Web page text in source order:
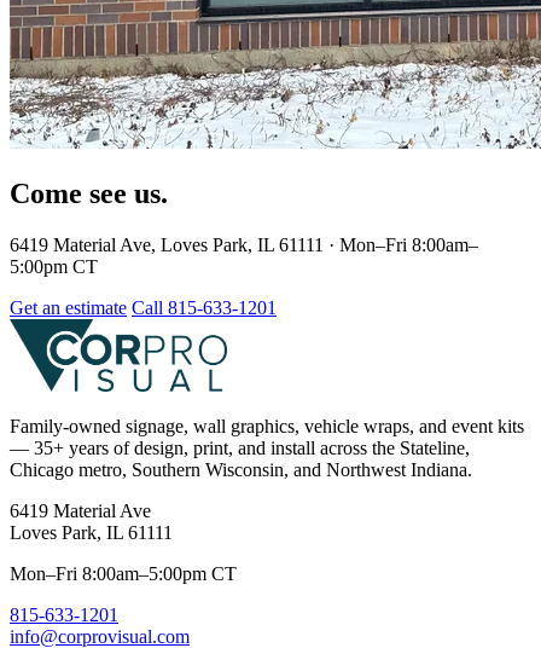
Come see us.
6419 Material Ave, Loves Park, IL 61111 · Mon–Fri 8:00am–
5:00pm CT
Get an estimate Call 815-633-1201
Family-owned signage, wall graphics, vehicle wraps, and event kits
— 35+ years of design, print, and install across the Stateline,
Chicago metro, Southern Wisconsin, and Northwest Indiana.
6419 Material Ave
Loves Park, IL 61111
Mon–Fri 8:00am–5:00pm CT
815-633-1201
info@corprovisual.com